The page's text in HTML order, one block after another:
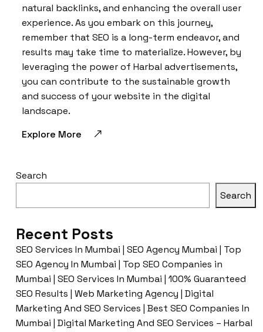
natural backlinks, and enhancing the overall user
experience. As you embark on this journey,
remember that SEO is a long-term endeavor, and
results may take time to materialize. However, by
leveraging the power of Harbal advertisements,
you can contribute to the sustainable growth
and success of your website in the digital
landscape.
Explore More
Search
Search
Recent Posts
SEO Services In Mumbai | SEO Agency Mumbai | Top
SEO Agency In Mumbai | Top SEO Companies in
Mumbai | SEO Services In Mumbai | 100% Guaranteed
SEO Results | Web Marketing Agency | Digital
Marketing And SEO Services | Best SEO Companies In
Mumbai | Digital Marketing And SEO Services – Harbal